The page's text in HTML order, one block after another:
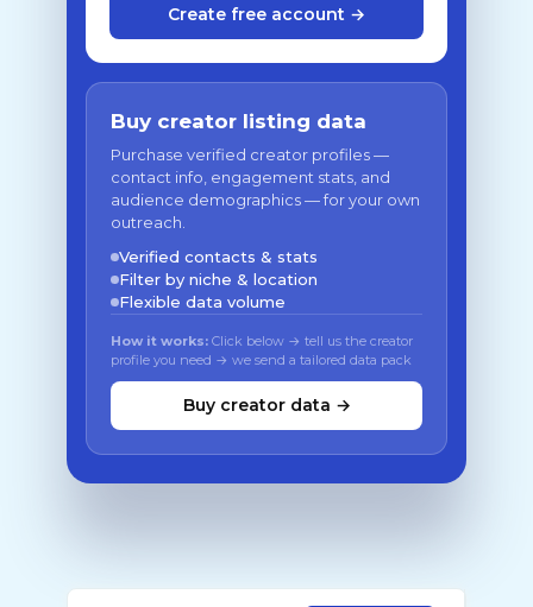
Create free account →
Buy creator listing data
Purchase verified creator profiles —
contact info, engagement stats, and
audience demographics — for your own
outreach.
Verified contacts & stats
Filter by niche & location
Flexible data volume
How it works: Click below → tell us the creator
profile you need → we send a tailored data pack
Buy creator data →